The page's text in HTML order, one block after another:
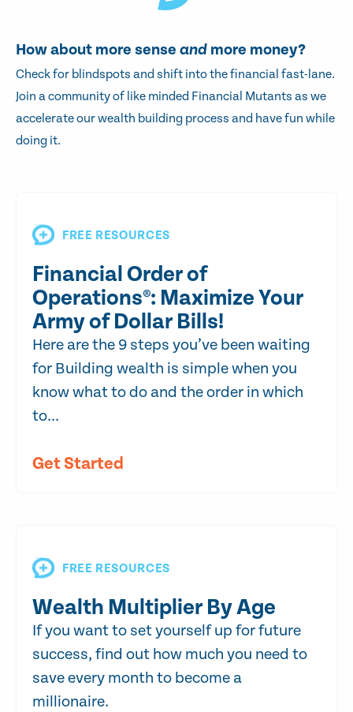
How about more sense and more money?
Check for blindspots and shift into the financial fast-lane.
Join a community of like minded Financial Mutants as we
accelerate our wealth building process and have fun while
doing it.
FREE RESOURCES
Financial Order of
Operations®: Maximize Your
Army of Dollar Bills!
Here are the 9 steps you’ve been waiting
for Building wealth is simple when you
know what to do and the order in which
to...
Get Started
FREE RESOURCES
Wealth Multiplier By Age
If you want to set yourself up for future
success, find out how much you need to
save every month to become a
millionaire.